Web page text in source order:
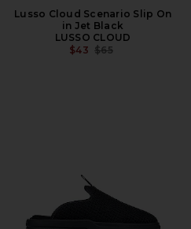
Lusso Cloud Scenario Slip On
in Jet Black
LUSSO CLOUD
$43 PREVIOUS PRICE:
$65